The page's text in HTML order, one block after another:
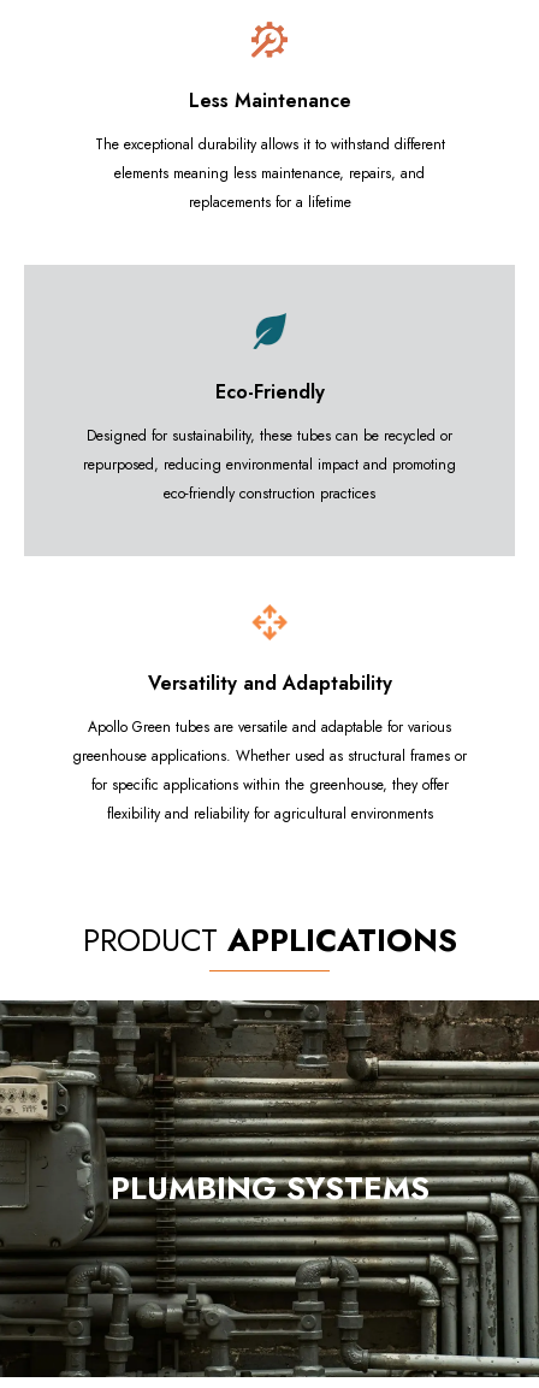
Less Maintenance
The exceptional durability allows it to withstand different
elements meaning less maintenance, repairs, and
replacements for a lifetime
Eco-Friendly
Designed for sustainability, these tubes can be recycled or
repurposed, reducing environmental impact and promoting
eco-friendly construction practices
Versatility and Adaptability
Apollo Green tubes are versatile and adaptable for various
greenhouse applications. Whether used as structural frames or
for specific applications within the greenhouse, they offer
flexibility and reliability for agricultural environments
PRODUCT APPLICATIONS
PLUMBING SYSTEMS